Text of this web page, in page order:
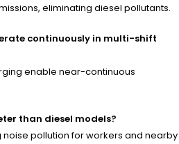
eliminating diesel pollutants.
continuously in multi-shift
enable near-continuous
than diesel models?
pollution for workers and nearby